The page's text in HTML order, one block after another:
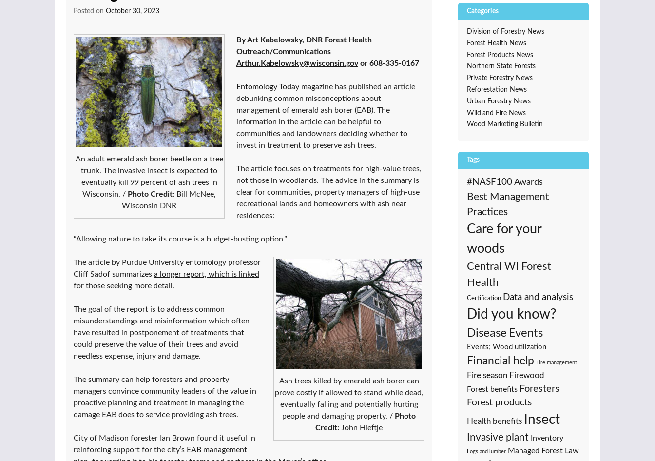
Posted on October 30, 2023
An adult emerald ash borer beetle on a tree
trunk. The invasive insect is expected to
eventually kill 99 percent of ash trees in
Wisconsin. / Photo Credit: Bill McNee,
Wisconsin DNR
By Art Kabelowsky, DNR Forest Health
Outreach/Communications
Arthur.Kabelowsky@wisconsin.govor 608-335-0167
Entomology Today magazine has published an article
debunking common misconceptions about
management of emerald ash borer (EAB). The
information in the article can be helpful to
communities and landowners deciding whether to
invest in treatment to preserve ash trees.
The article focuses on treatments for high-value trees,
not those in woodlands. The advice in the summary is
clear for communities, property managers of high-use
recreational lands and homeowners with ash near
residences:
“Allowing nature to take its course is a budget-busting option.”
Ash trees killed by emerald ash borer can
prove costly if allowed to stand while dead,
eventually falling and potentially hurting
people and damaging property. / Photo
Credit: John Hieftje
The article by Purdue University entomology professor
Cliff Sadof summarizes a longer report, which is linked
for those seeking more detail.
The goal of the report is to address common
misunderstandings and misinformation which often
have resulted in postponement of treatments that
could preserve the value of their trees and avoid
needless expense, injury and damage.
The summary can help foresters and property
managers convince community leaders of the value in
proactive planning and treatment in managing the
damage EAB does to service providing ash trees.
City of Madison forester Ian Brown found it useful in
reinforcing support for the city’s EAB management
Categories
Division of Forestry News
Forest Health News
Forest Products News
Northern State Forests
Private Forestry News
Reforestation News
Urban Forestry News
Wildland Fire News
Wood Marketing Bulletin
Tags
#NASF100 Awards
Best Management
Practices
Care for your
woods
Central WI Forest
Health
Certification Data and analysis
Did you know?
Disease Events
Events; Wood utilization
Financial help Fire management
Fire season Firewood
Forest benefits Foresters
Forest products
Health benefits Insect
Invasive plant Inventory
Logs and lumber Managed Forest Law